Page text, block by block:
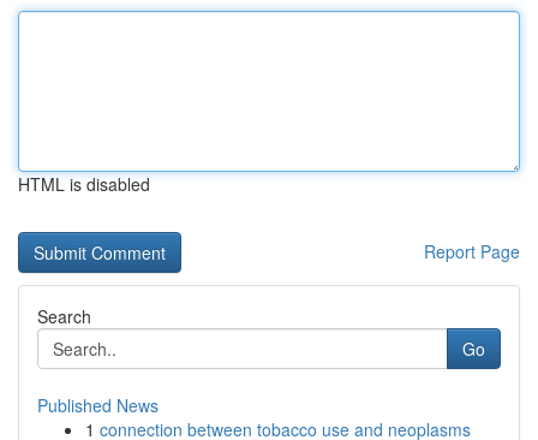
HTML is disabled
Report Page
Search
Go
Published News
1 connection between tobacco use and neoplasms